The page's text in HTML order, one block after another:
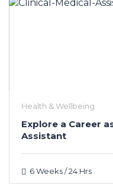
Health & Wellbeing
Explore a Career
Assistant
6 Weeks / 24 Hrs